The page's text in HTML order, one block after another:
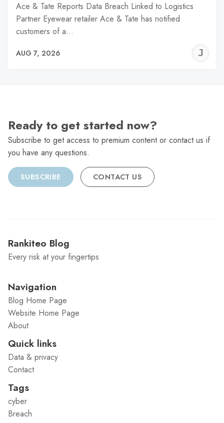
Ace & Tate Reports Data Breach Linked to Logistics
Partner Eyewear retailer Ace & Tate has notified
customers of a…
AUG 7, 2026
Ready to get started now?
Subscribe to get access to premium content or contact us if
you have any questions.
SUBSCRIBE CONTACT US
Rankiteo Blog
Every risk at your fingertips
Navigation
Blog Home Page
Website Home Page
About
Quick links
Data & privacy
Contact
Tags
cyber
Breach